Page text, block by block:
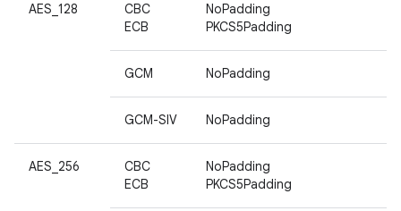
AES_128
CBC
ECB
NoPadding
PKCS5Padding
GCM NoPadding
GCM-SIV NoPadding
AES_256
CBC
ECB
NoPadding
PKCS5Padding